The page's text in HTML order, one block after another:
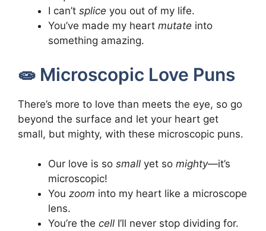
I can’t splice you out of my life.
You’ve made my heart mutate into
something amazing.
🧫 Microscopic Love Puns
There’s more to love than meets the eye, so go
beyond the surface and let your heart get
small, but mighty, with these microscopic puns.
Our love is so small yet so mighty—it’s
microscopic!
You zoom into my heart like a microscope
lens.
You’re the cell I’ll never stop dividing for.